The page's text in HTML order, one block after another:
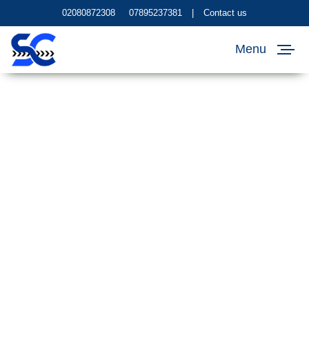
02080872308 07895237381 Contact us
Menu